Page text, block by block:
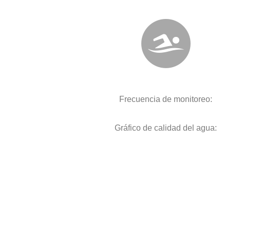
Frecuencia de monitoreo:
Gráfico de calidad del agua: